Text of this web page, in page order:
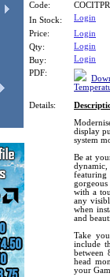
Code:
In Stock:
Login
Price:
Login
Qty:
Login
Buy:
Login
PDF:
Details:
display
system
Be at
with a
any
when
and
Take
include
between
head
your